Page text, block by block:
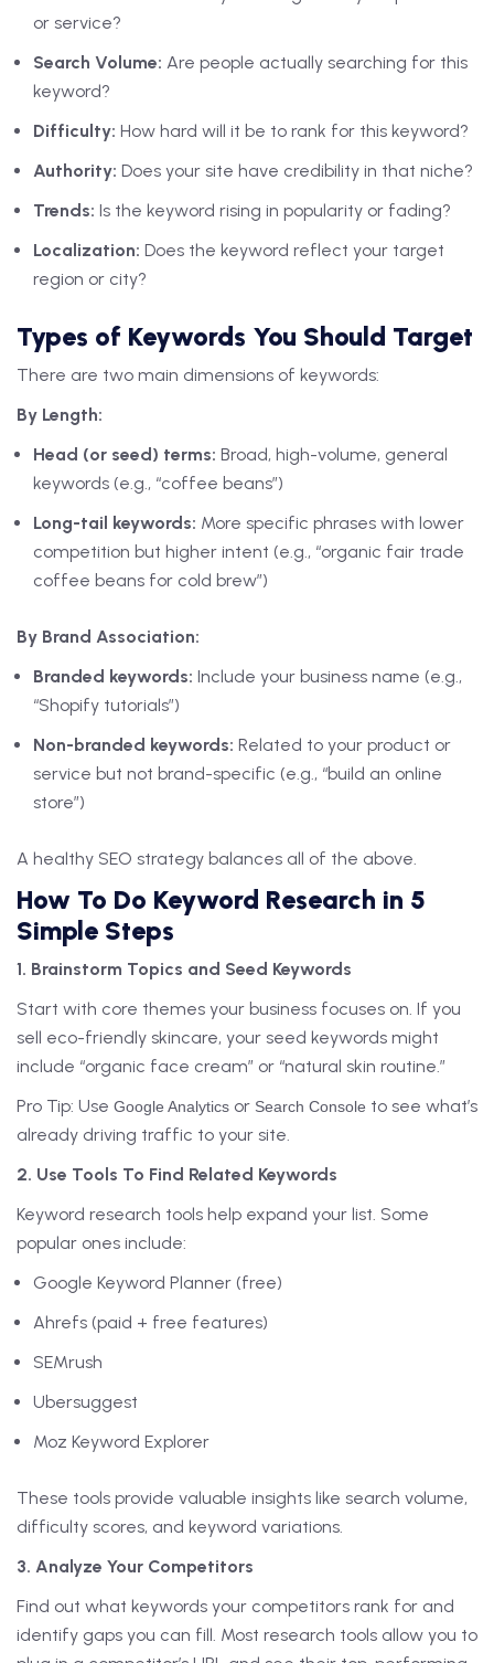
or service?
Search Volume: Are people actually searching for this
keyword?
Difficulty: How hard will it be to rank for this keyword?
Authority: Does your site have credibility in that niche?
Trends: Is the keyword rising in popularity or fading?
Localization: Does the keyword reflect your target
region or city?
Types of Keywords You Should Target
There are two main dimensions of keywords:
By Length:
Head (or seed) terms: Broad, high-volume, general
keywords (e.g., “coffee beans”)
Long-tail keywords: More specific phrases with lower
competition but higher intent (e.g., “organic fair trade
coffee beans for cold brew”)
By Brand Association:
Branded keywords: Include your business name (e.g.,
“Shopify tutorials”)
Non-branded keywords: Related to your product or
service but not brand-specific (e.g., “build an online
store”)
A healthy SEO strategy balances all of the above.
How To Do Keyword Research in 5
Simple Steps
1. Brainstorm Topics and Seed Keywords
Start with core themes your business focuses on. If you
sell eco-friendly skincare, your seed keywords might
include “organic face cream” or “natural skin routine.”
Pro Tip: Use Google Analytics or Search Console to see what’s
already driving traffic to your site.
2. Use Tools To Find Related Keywords
Keyword research tools help expand your list. Some
popular ones include:
Google Keyword Planner (free)
Ahrefs (paid + free features)
SEMrush
Ubersuggest
Moz Keyword Explorer
These tools provide valuable insights like search volume,
difficulty scores, and keyword variations.
3. Analyze Your Competitors
Find out what keywords your competitors rank for and
identify gaps you can fill. Most research tools allow you to